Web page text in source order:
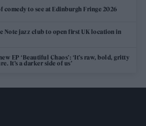
comedy to see at Edinburgh Fringe 2026
Note jazz club to open first UK location in
EP ‘Beautiful Chaos’: ‘It’s raw, bold, gritty
It’s a darker side of us’